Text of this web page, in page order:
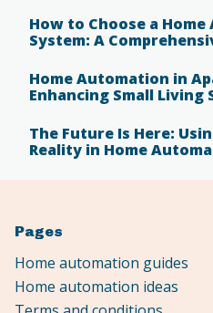
How to Choose a
System: A
Home Automation in
Enhancing Small Living
The Future Is Here:
Reality in Home
Pages
Home automation guides
Home automation ideas